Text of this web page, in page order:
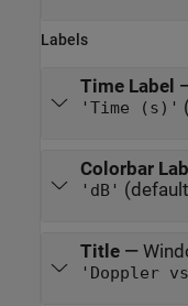
Labels
Time Label
'Time (s)'
Colorbar
'dB'
Title—
'Doppler